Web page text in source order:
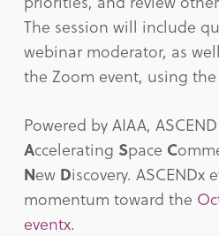
The session will include
webinar moderator, as
the Zoom event, using
Powered by AIAA,
Accelerating Space C
New Discovery. ASCENDx
momentum toward the
eventx.